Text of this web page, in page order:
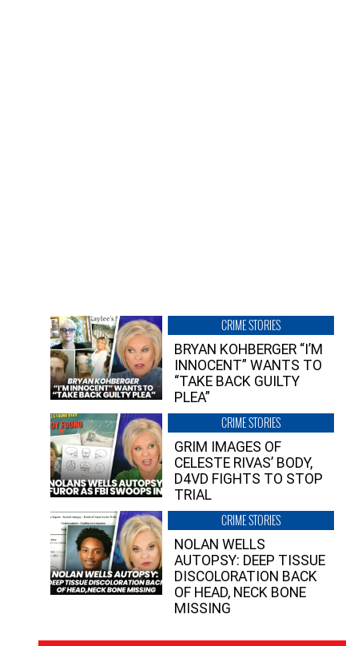
CRIME STORIES
BRYAN KOHBERGER “I’M
INNOCENT” WANTS TO
“TAKE BACK GUILTY
PLEA”
CRIME STORIES
GRIM IMAGES OF
CELESTE RIVAS’ BODY,
D4VD FIGHTS TO STOP
TRIAL
CRIME STORIES
NOLAN WELLS
AUTOPSY: DEEP TISSUE
DISCOLORATION BACK
OF HEAD, NECK BONE
MISSING